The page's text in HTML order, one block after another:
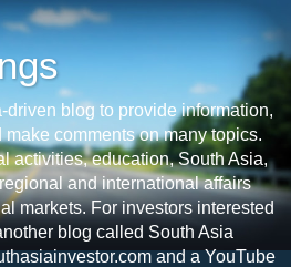
blog to provide information,
comments on many topics.
activities, education, South Asia,
and international affairs
markets. For investors interested
blog called South Asia
and a YouTube